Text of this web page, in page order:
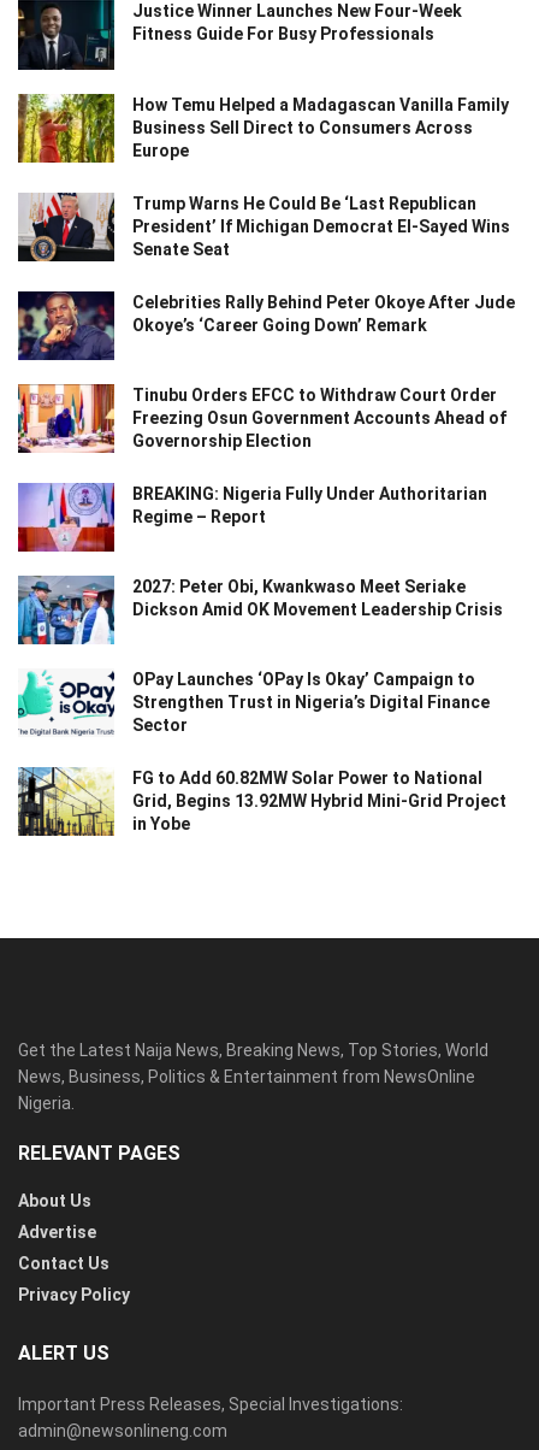
Justice Winner Launches New Four-Week
Fitness Guide For Busy Professionals
How Temu Helped a Madagascan Vanilla Family
Business Sell Direct to Consumers Across
Europe
Trump Warns He Could Be ‘Last Republican
President’ If Michigan Democrat El-Sayed Wins
Senate Seat
Celebrities Rally Behind Peter Okoye After Jude
Okoye’s ‘Career Going Down’ Remark
Tinubu Orders EFCC to Withdraw Court Order
Freezing Osun Government Accounts Ahead of
Governorship Election
BREAKING: Nigeria Fully Under Authoritarian
Regime – Report
2027: Peter Obi, Kwankwaso Meet Seriake
Dickson Amid OK Movement Leadership Crisis
OPay Launches ‘OPay Is Okay’ Campaign to
Strengthen Trust in Nigeria’s Digital Finance
Sector
FG to Add 60.82MW Solar Power to National
Grid, Begins 13.92MW Hybrid Mini-Grid Project
in Yobe
Get the Latest Naija News, Breaking News, Top Stories, World
News, Business, Politics & Entertainment from NewsOnline
Nigeria.
RELEVANT PAGES
About Us
Advertise
Contact Us
Privacy Policy
ALERT US
Important Press Releases, Special Investigations:
admin@newsonlineng.com